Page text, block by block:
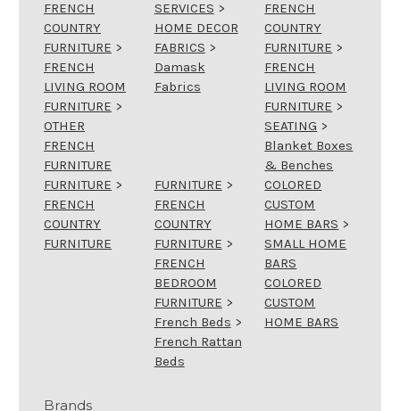
FRENCH
COUNTRY
FURNITURE >
FRENCH
LIVING ROOM
FURNITURE >
OTHER
FRENCH
FURNITURE
SERVICES >
HOME DECOR
FABRICS >
Damask
Fabrics
FRENCH
COUNTRY
FURNITURE >
FRENCH
LIVING ROOM
FURNITURE >
SEATING >
Blanket Boxes
& Benches
FURNITURE >
FRENCH
COUNTRY
FURNITURE
FURNITURE >
FRENCH
COUNTRY
FURNITURE >
FRENCH
BEDROOM
FURNITURE >
French Beds >
French Rattan
Beds
COLORED
CUSTOM
HOME BARS >
SMALL HOME
BARS
COLORED
CUSTOM
HOME BARS
Brands